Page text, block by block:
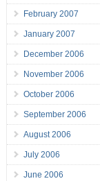
February 2007
January 2007
December 2006
November 2006
October 2006
September 2006
August 2006
July 2006
June 2006